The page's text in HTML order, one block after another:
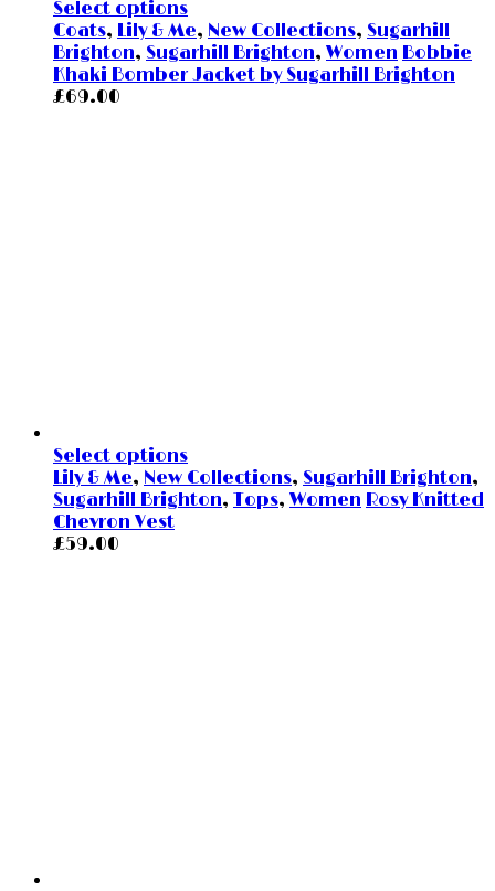
Select options
Coats, Lily & Me, New Collections, Sugarhill
Brighton, Sugarhill Brighton, Women Bobbie
Khaki Bomber Jacket by Sugarhill Brighton
£69.00
Select options
Lily & Me, New Collections, Sugarhill Brighton,
Sugarhill Brighton, Tops, Women Rosy Knitted
Chevron Vest
£59.00